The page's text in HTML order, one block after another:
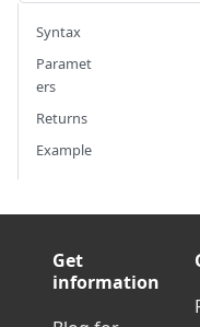
Syntax
Paramet
ers
Returns
Example
Get
information